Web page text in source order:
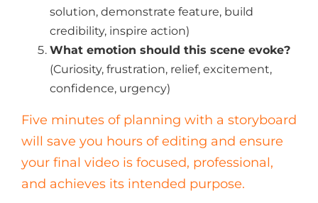
solution, demonstrate feature, build
credibility, inspire action)
What emotion should this scene evoke?
(Curiosity, frustration, relief, excitement,
confidence, urgency)
Five minutes of planning with a storyboard
will save you hours of editing and ensure
your final video is focused, professional,
and achieves its intended purpose.